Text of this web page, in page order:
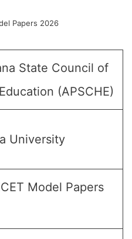
Papers 2026
State Council of
(APSCHE)
University
Model Papers